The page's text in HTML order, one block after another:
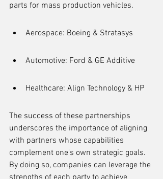
parts for mass production vehicles.
Aerospace: Boeing & Stratasys
Automotive: Ford & GE Additive
Healthcare: Align Technology & HP
The success of these partnerships
underscores the importance of aligning
with partners whose capabilities
complement one's own strategic goals.
By doing so, companies can leverage the